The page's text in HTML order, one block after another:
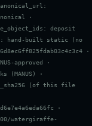
·
deposit
hand-built static (no
·
approved ·
(MANUS) ·
(of this file
·
watergiraffe-